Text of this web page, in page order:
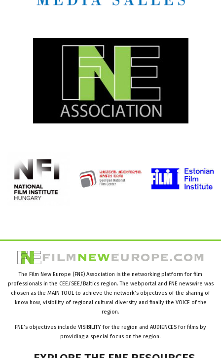
The Film New Europe (FNE) Association is the networking platform for film
professionals in the CEE/SEE/Baltics region. The webportal and FNE newswire was
chosen as the MAIN TOOL to achieve the network’s objectives of the sharing of
know how, visibility of regional cultural diversity and finally the VOICE of the
region.
FNE’s objectives include VISIBILITY for the region and AUDIENCES for films by
providing a special focus on the region.